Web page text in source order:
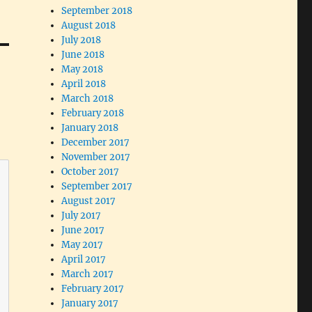
September 2018
August 2018
July 2018
June 2018
May 2018
April 2018
March 2018
February 2018
January 2018
December 2017
November 2017
October 2017
September 2017
August 2017
July 2017
June 2017
May 2017
April 2017
March 2017
February 2017
January 2017